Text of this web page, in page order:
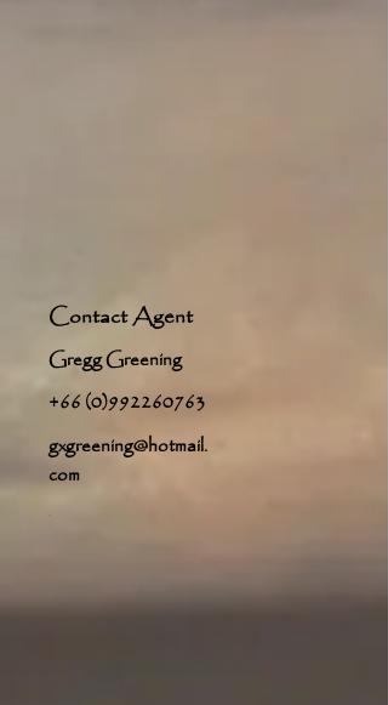
Contact Agent
Gregg Greening
+66 (0)992260763
gxgreening@hotmail.
com